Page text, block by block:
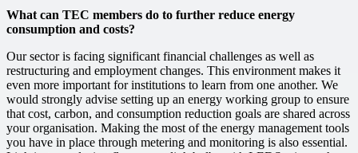
What can TEC members do to further reduce energy
consumption and costs?
Our sector is facing significant financial challenges as well as
restructuring and employment changes. This environment makes it
even more important for institutions to learn from one another. We
would strongly advise setting up an energy working group to ensure
that cost, carbon, and consumption reduction goals are shared across
your organisation. Making the most of the energy management tools
you have in place through metering and monitoring is also essential.